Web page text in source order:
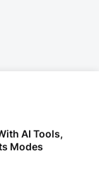
AI Tools,
Modes